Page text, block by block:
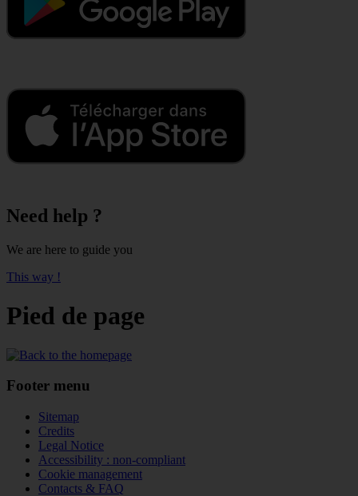
Need help ?
We are here to guide you
This way !
Pied de page
Footer menu
Sitemap
Credits
Legal Notice
Accessibility : non-compliant
Cookie management
Contacts & FAQ